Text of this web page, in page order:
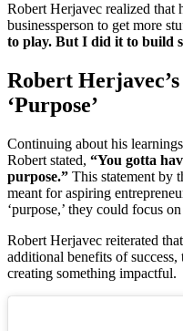
Robert Herjavec realized that
businessperson to get more
to play. But I did it to build
Robert
‘Purpose’
Continuing about his
Robert stated, “You gotta
purpose.” This statement by
meant for aspiring
‘purpose,’ they could focus
Robert Herjavec reiterated
additional benefits of
creating something impactful.